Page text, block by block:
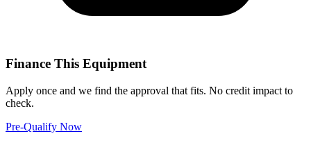
Finance This Equipment
Apply once and we find the approval that fits. No credit impact to
check.
Pre-Qualify Now